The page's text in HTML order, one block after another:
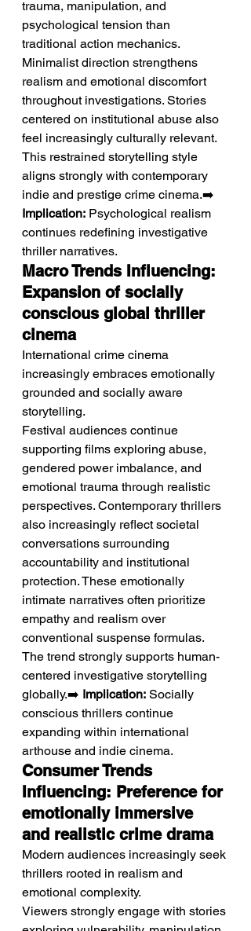
trauma, manipulation, and
psychological tension than
traditional action mechanics.
Minimalist direction strengthens
realism and emotional discomfort
throughout investigations. Stories
centered on institutional abuse also
feel increasingly culturally relevant.
This restrained storytelling style
aligns strongly with contemporary
indie and prestige crime cinema.➡️
Implication: Psychological realism
continues redefining investigative
thriller narratives.
Macro Trends Influencing:
Expansion of socially
conscious global thriller
cinema
International crime cinema
increasingly embraces emotionally
grounded and socially aware
storytelling.
Festival audiences continue
supporting films exploring abuse,
gendered power imbalance, and
emotional trauma through realistic
perspectives. Contemporary thrillers
also increasingly reflect societal
conversations surrounding
accountability and institutional
protection. These emotionally
intimate narratives often prioritize
empathy and realism over
conventional suspense formulas.
The trend strongly supports human-
centered investigative storytelling
globally.➡️ Implication: Socially
conscious thrillers continue
expanding within international
arthouse and indie cinema.
Consumer Trends
Influencing: Preference for
emotionally immersive
and realistic crime drama
Modern audiences increasingly seek
thrillers rooted in realism and
emotional complexity.
Viewers strongly engage with stories